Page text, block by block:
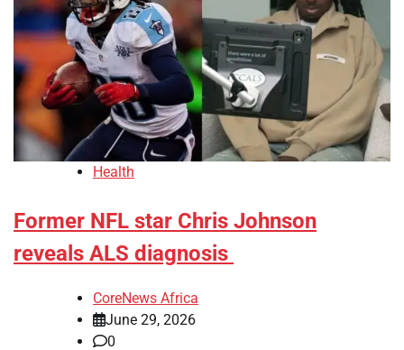
Health
Former NFL star Chris Johnson
reveals ALS diagnosis
CoreNews Africa
June 29, 2026
0